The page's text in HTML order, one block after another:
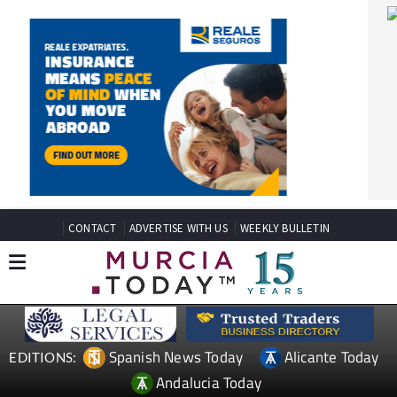
CONTACT ADVERTISE WITH US WEEKLY BULLETIN
EDITIONS: Spanish News Today
Alicante Today
Andalucia Today